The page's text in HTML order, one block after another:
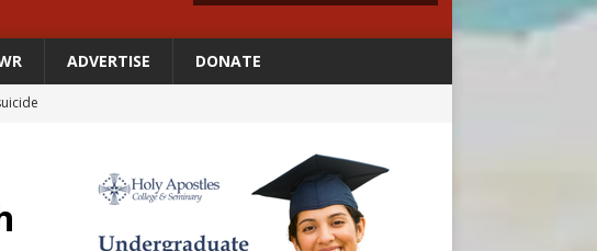
ADVERTISE DONATE
status to 2029